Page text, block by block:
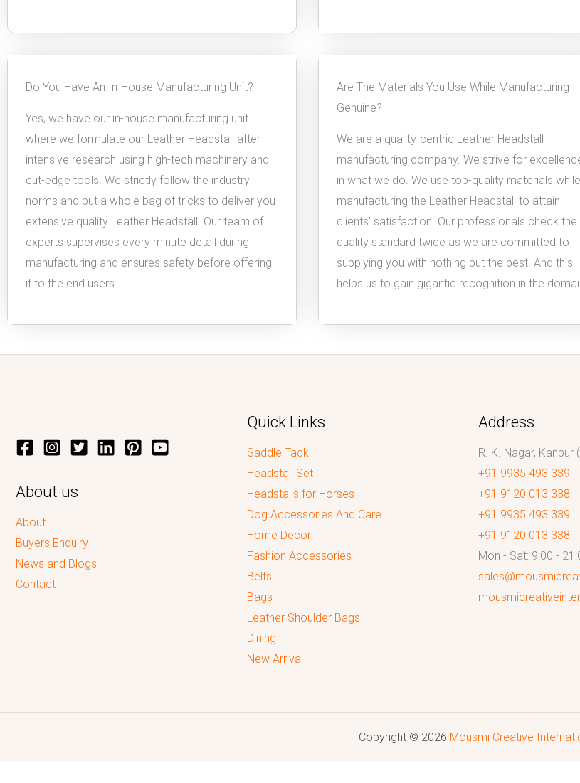
Do You Have An In-House Manufacturing Unit?
Yes, we have our in-house manufacturing unit
where we formulate our Leather Headstall after
intensive research using high-tech machinery and
cut-edge tools. We strictly follow the industry
norms and put a whole bag of tricks to deliver you
extensive quality Leather Headstall. Our team of
experts supervises every minute detail during
manufacturing and ensures safety before offering
it to the end users.
Are The Materials You Use While Manufacturing
Genuine?
We are a quality-centric Leather Headstall
manufacturing company. We strive for
in what we do. We use top-quality materials while
manufacturing the Leather Headstall to attain
clients' satisfaction. Our professionals check the
quality standard twice as we are committed to
supplying you with nothing but the best. And this
helps us to gain gigantic recognition in the
About us
About
Buyers Enquiry
News and Blogs
Contact
Quick Links
Saddle Tack
Headstall Set
Headstalls for Horses
Dog Accessories And Care
Home Decor
Fashion Accessories
Belts
Bags
Leather Shoulder Bags
Dining
New Arrival
Address
R. K. Nagar, Kanpur
+91 9935 493 339
+91 9120 013 338
+91 9935 493 339
+91 9120 013 338
Mon - Sat: 9:00 -
Copyright © 2026 Mousmi Creative